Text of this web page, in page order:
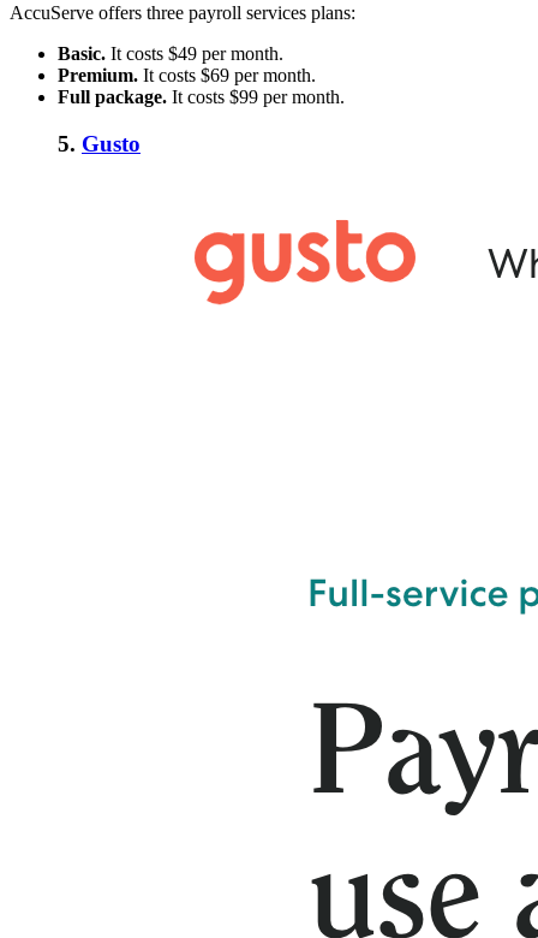
AccuServe offers three payroll services plans:
Basic. It costs $49 per month.
Premium. It costs $69 per month.
Full package. It costs $99 per month.
5. Gusto